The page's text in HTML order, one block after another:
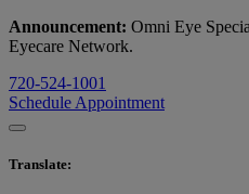
Announcement: Omni Eye
Eyecare Network.
720-524-1001
Schedule Appointment
Translate: